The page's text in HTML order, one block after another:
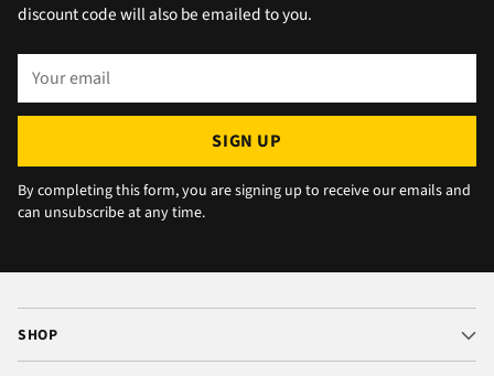
okay. The chats were very well packaged. All
discount code will also be emailed to you.
Your
SIGN UP
By completing this form, you are signing up to receive our emails and
can unsubscribe at any time.
SHOP